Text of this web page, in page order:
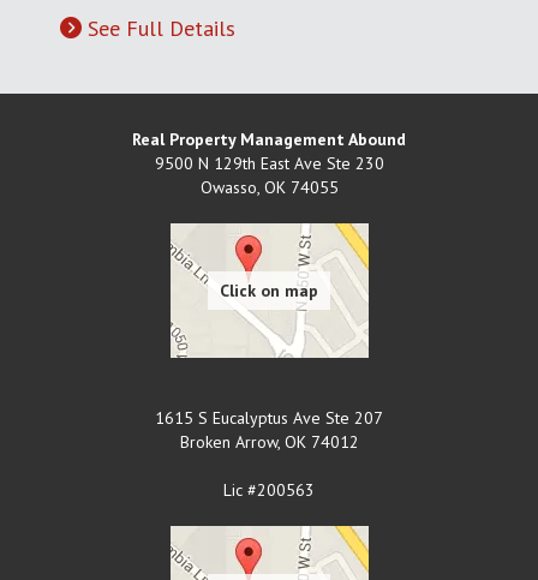
See Full Details
Real Property Management Abound
9500 N 129th East Ave Ste 230
Owasso, OK 74055
1615 S Eucalyptus Ave Ste 207
Broken Arrow, OK 74012
Lic #200563